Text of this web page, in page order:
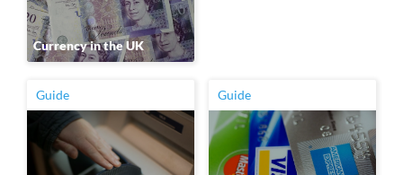
Currency in the UK
Guide Guide